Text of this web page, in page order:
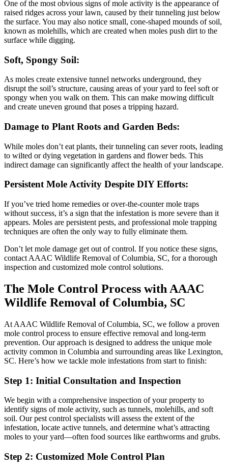
One of the most obvious signs of mole activity is the appearance of
raised ridges across your lawn, caused by their tunneling just below
the surface. You may also notice small, cone-shaped mounds of soil,
known as molehills, which are created when moles push dirt to the
surface while digging.
Soft, Spongy Soil:
As moles create extensive tunnel networks underground, they
disrupt the soil’s structure, causing areas of your yard to feel soft or
spongy when you walk on them. This can make mowing difficult
and create uneven ground that poses a tripping hazard.
Damage to Plant Roots and Garden Beds:
While moles don’t eat plants, their tunneling can sever roots, leading
to wilted or dying vegetation in gardens and flower beds. This
indirect damage can significantly affect the health of your landscape.
Persistent Mole Activity Despite DIY Efforts:
If you’ve tried home remedies or over-the-counter mole traps
without success, it’s a sign that the infestation is more severe than it
appears. Moles are persistent pests, and professional mole trapping
techniques are often the only way to fully eliminate them.
Don’t let mole damage get out of control. If you notice these signs,
contact AAAC Wildlife Removal of Columbia, SC, for a thorough
inspection and customized mole control solutions.
The Mole Control Process with AAAC
Wildlife Removal of Columbia, SC
At AAAC Wildlife Removal of Columbia, SC, we follow a proven
mole control process to ensure effective removal and long-term
prevention. Our approach is designed to address the unique mole
activity common in Columbia and surrounding areas like Lexington,
SC. Here’s how we tackle mole infestations from start to finish:
Step 1: Initial Consultation and Inspection
We begin with a comprehensive inspection of your property to
identify signs of mole activity, such as tunnels, molehills, and soft
soil. Our pest control specialists will assess the extent of the
infestation, locate active tunnels, and determine what’s attracting
moles to your yard—often food sources like earthworms and grubs.
Step 2: Customized Mole Control Plan